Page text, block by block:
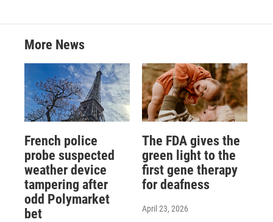
More News
French police
probe suspected
weather device
tampering after
odd Polymarket
bet
The FDA gives the
green light to the
first gene therapy
for deafness
April 23, 2026